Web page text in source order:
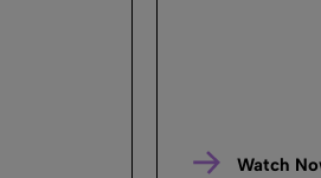
Watch